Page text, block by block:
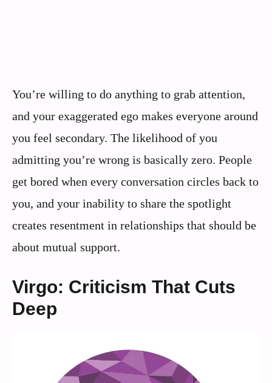
You’re willing to do anything to grab attention,
and your exaggerated ego makes everyone around
you feel secondary. The likelihood of you
admitting you’re wrong is basically zero. People
get bored when every conversation circles back to
you, and your inability to share the spotlight
creates resentment in relationships that should be
about mutual support.
Virgo: Criticism That Cuts
Deep